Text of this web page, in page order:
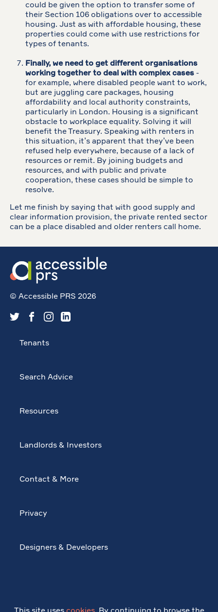
could be given the option to transfer some of
their Section 106 obligations over to accessible
housing. Just as with affordable housing, these
properties could come with use restrictions for
types of tenants.
Finally, we need to get different organisations
working together to deal with complex cases -
for example, where disabled people want to work,
but are juggling care packages, housing
affordability and local authority constraints,
particularly in London. Housing is a significant
obstacle to workplace equality. Solving it will
benefit the Treasury. Speaking with renters in
this situation, it’s apparent that they’ve been
refused help everywhere, because of a lack of
resources or remit. By joining budgets and
resources, and with public and private
cooperation, these cases should be simple to
resolve.
Let me finish by saying that with good supply and
clear information provision, the private rented sector
can be a place disabled and older renters call home.
© Accessible PRS 2026
Tenants
Search Advice
Resources
Landlords & Investors
Contact & More
Privacy
Designers & Developers